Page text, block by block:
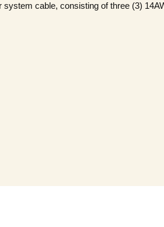
cable, consisting of three (3)